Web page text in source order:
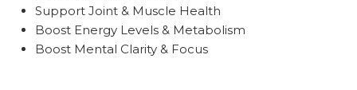
Support Joint & Muscle Health
Boost Energy Levels & Metabolism
Boost Mental Clarity & Focus